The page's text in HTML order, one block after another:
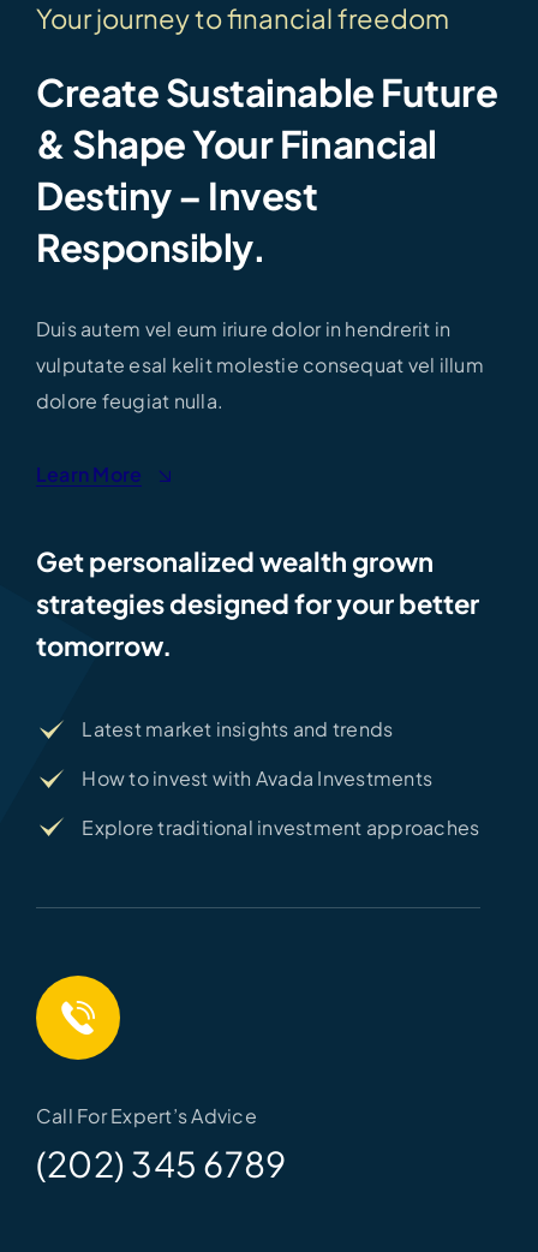
Your journey to financial freedom
Create Sustainable Future
& Shape Your Financial
Destiny – Invest
Responsibly.
Duis autem vel eum iriure dolor in hendrerit in
vulputate esal kelit molestie consequat vel illum
dolore feugiat nulla.
Learn More
Get personalized wealth grown
strategies designed for your better
tomorrow.
Latest market insights and trends
How to invest with Avada Investments
Explore traditional investment approaches
Call For Expert’s Advice
(202) 345 6789